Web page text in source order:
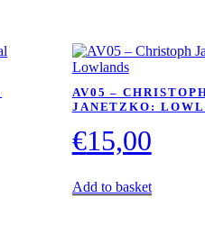
AV05 –
JANETZKO:
€15,00
Add to basket